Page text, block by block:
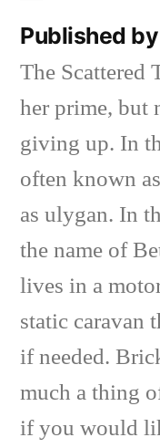
Published
The Scattered
her prime, but
giving up. In
often known
as ulygan. In
the name of
lives in a
static caravan
if needed.
much a thing
if you would